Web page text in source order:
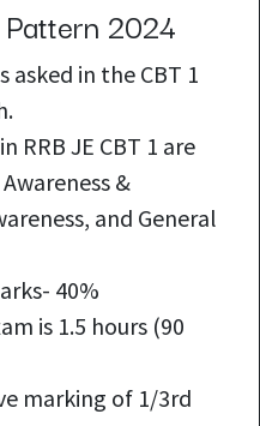
Pattern 2024
asked in the CBT 1
RRB JE CBT 1 are
&
and General
40%
is 1.5 hours (90
marking of 1/3rd